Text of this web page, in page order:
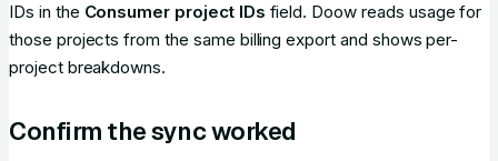
IDs in the Consumer project IDs field. Doow reads usage for
those projects from the same billing export and shows per-
project breakdowns.
Confirm the sync worked